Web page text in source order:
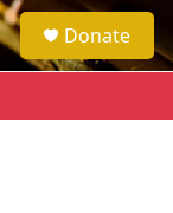
e
a
h
Donate